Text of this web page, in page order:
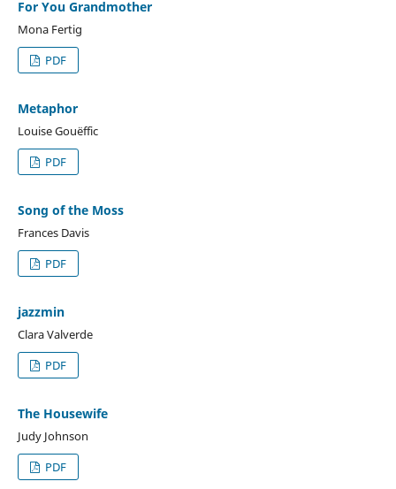
For You Grandmother
Mona Fertig
PDF
Metaphor
Louise Gouëffic
PDF
Song of the Moss
Frances Davis
PDF
jazzmin
Clara Valverde
PDF
The Housewife
Judy Johnson
PDF